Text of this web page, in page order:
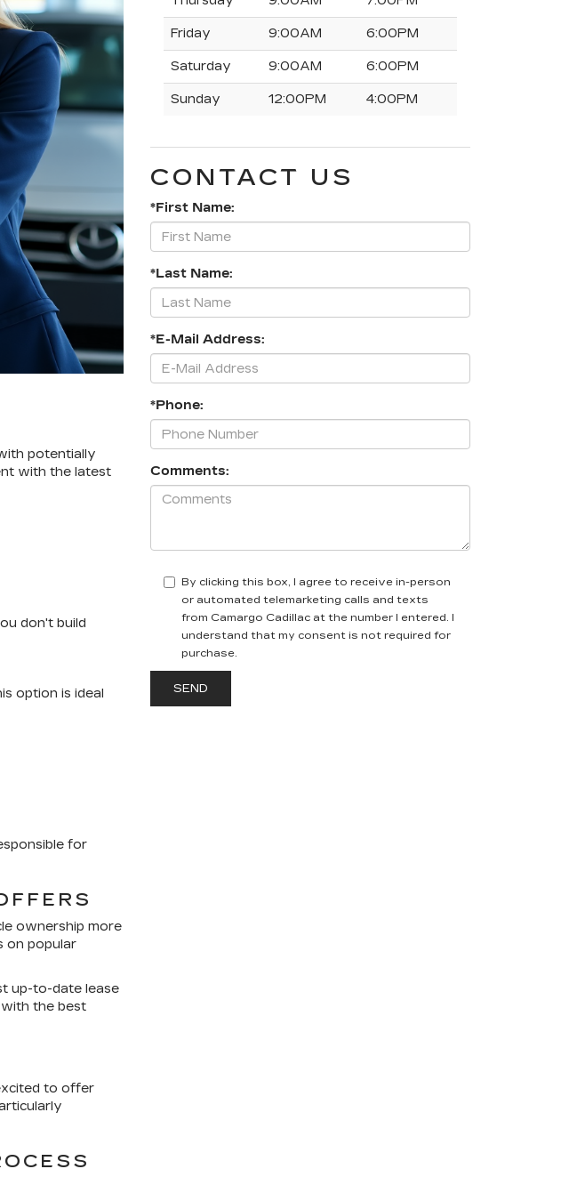
Friday 9:00AM 6:00PM
Saturday 9:00AM 6:00PM
Sunday 12:00PM 4:00PM
CONTACT US
*First Name:
*Last Name:
*E-Mail Address:
*Phone:
Comments:
By clicking this box, I agree to receive in-person
or automated telemarketing calls and texts
from Camargo Cadillac at the number I entered. I
understand that my consent is not required for
purchase.
potentially
with the latest
don't build
option is ideal
for
ownership more
on popular
up-to-date lease
the best
to offer